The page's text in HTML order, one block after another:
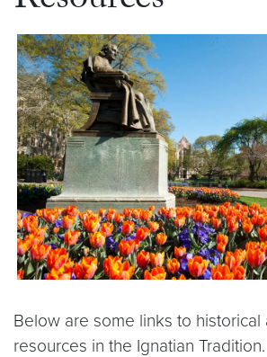
Below are some links to historical
resources in the Ignatian Tradition.